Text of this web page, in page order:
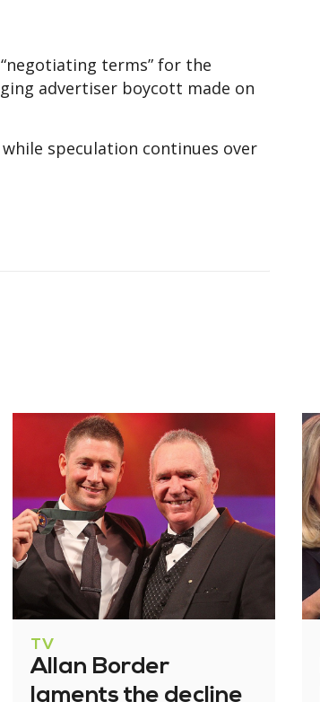
terms” for the
advertiser boycott made on
speculation continues over
TV
Allan Border
laments the decline